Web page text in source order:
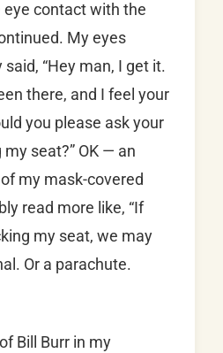
eye contact with the
My eyes
“Hey man, I get it.
there, and I feel your
you please ask your
seat?” OK — an
my mask-covered
read more like, “If
my seat, we may
Or a parachute.
Bill Burr in my